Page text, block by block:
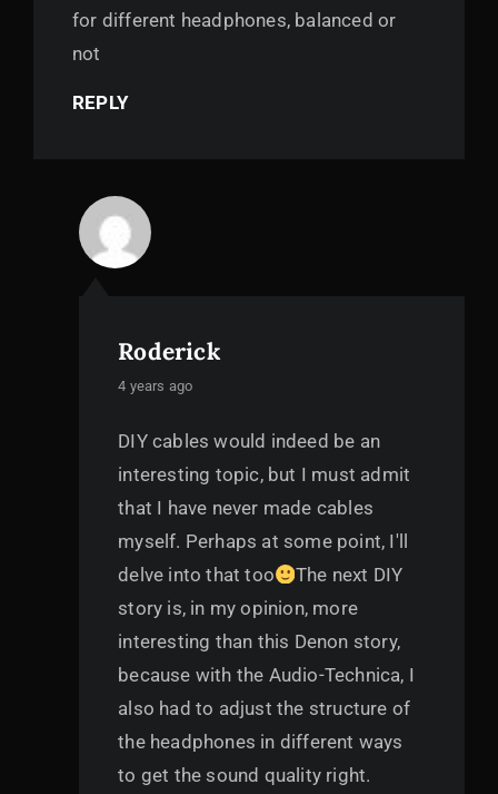
for different headphones, balanced or
not
REPLY
Roderick
says:
4 years ago
DIY cables would indeed be an
interesting topic, but I must admit
that I have never made cables
myself. Perhaps at some point, I'll
delve into that too
The next DIY
story is, in my opinion, more
interesting than this Denon story,
because with the Audio-Technica, I
also had to adjust the structure of
the headphones in different ways
to get the sound quality right.